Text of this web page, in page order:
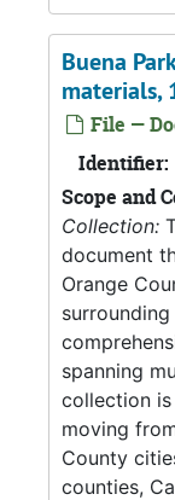
Buena
materials,
File —
Identifier:
Scope and
Collection:
document
Orange
spanning
collection
moving
County
counties,